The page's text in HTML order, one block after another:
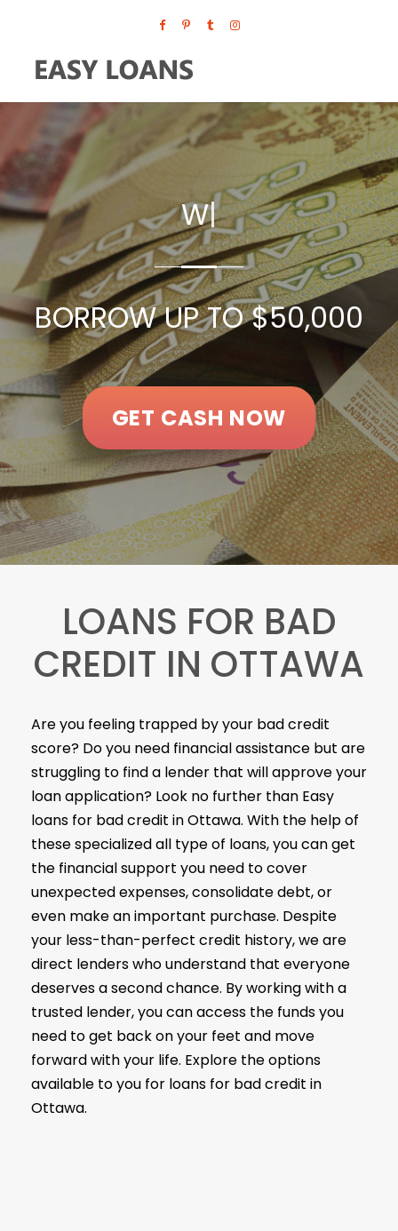
WE ACCEPT ALL CREDIT SCO|
BORROW UP TO $50,000
GET CASH NOW
LOANS FOR BAD
CREDIT IN OTTAWA
Are you feeling trapped by your bad credit
score? Do you need financial assistance but are
struggling to find a lender that will approve your
loan application? Look no further than Easy
loans for bad credit in Ottawa. With the help of
these specialized all type of loans, you can get
the financial support you need to cover
unexpected expenses, consolidate debt, or
even make an important purchase. Despite
your less-than-perfect credit history, we are
direct lenders who understand that everyone
deserves a second chance. By working with a
trusted lender, you can access the funds you
need to get back on your feet and move
forward with your life. Explore the options
available to you for loans for bad credit in
Ottawa.